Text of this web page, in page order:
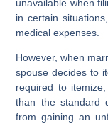
unavailable when
in certain
medical expenses.
However, when
spouse decides to
required to
than the standard
from gaining an